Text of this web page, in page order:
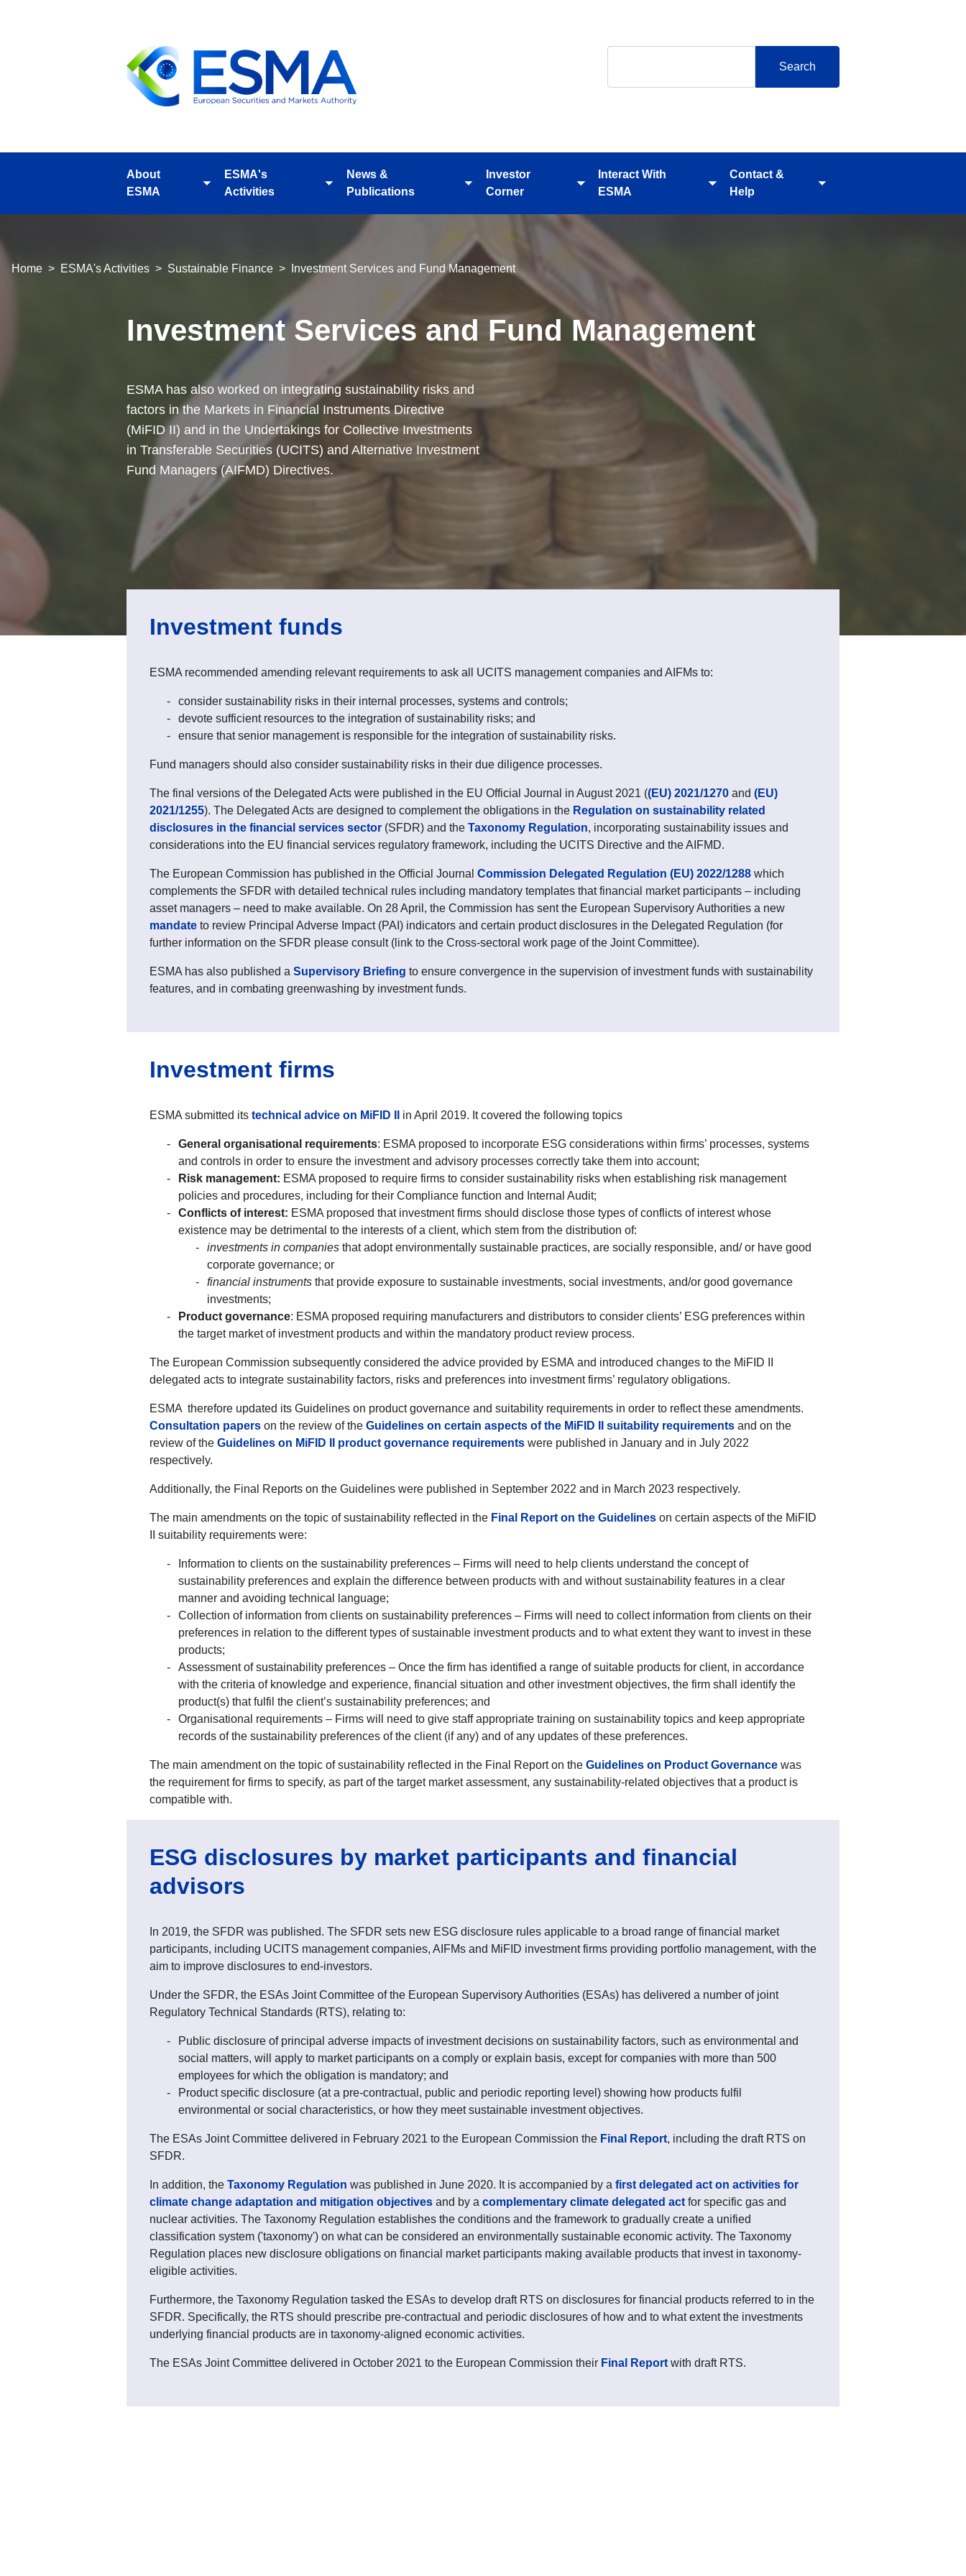
About
ESMA
Toggle
ESMA's
Activities
Toggle
News &
Publications
Toggle
Investor
Corner
Toggle
Interact With
ESMA
Toggle
Contact &
Help
Toggle
Breadcrumb
Home ESMA's Activities Sustainable Finance Investment Services and Fund Management
Investment Services and Fund Management
ESMA has also worked on integrating sustainability risks and
factors in the Markets in Financial Instruments Directive
(MiFID II) and in the Undertakings for Collective Investments
in Transferable Securities (UCITS) and Alternative Investment
Fund Managers (AIFMD) Directives.
Investment funds
ESMA recommended amending relevant requirements to ask all UCITS management companies and AIFMs to:
consider sustainability risks in their internal processes, systems and controls;
devote sufficient resources to the integration of sustainability risks; and
ensure that senior management is responsible for the integration of sustainability risks.
Fund managers should also consider sustainability risks in their due diligence processes.
The final versions of the Delegated Acts were published in the EU Official Journal in August 2021 ((EU) 2021/1270 and (EU)
2021/1255). The Delegated Acts are designed to complement the obligations in the Regulation on sustainability related
disclosures in the financial services sector (SFDR) and the Taxonomy Regulation, incorporating sustainability issues and
considerations into the EU financial services regulatory framework, including the UCITS Directive and the AIFMD.
The European Commission has published in the Official Journal Commission Delegated Regulation (EU) 2022/1288 which
complements the SFDR with detailed technical rules including mandatory templates that financial market participants – including
asset managers – need to make available. On 28 April, the Commission has sent the European Supervisory Authorities a new
mandate to review Principal Adverse Impact (PAI) indicators and certain product disclosures in the Delegated Regulation (for
further information on the SFDR please consult (link to the Cross-sectoral work page of the Joint Committee).
ESMA has also published a Supervisory Briefing to ensure convergence in the supervision of investment funds with sustainability
features, and in combating greenwashing by investment funds.
Investment firms
ESMA submitted its technical advice on MiFID II in April 2019. It covered the following topics
General organisational requirements: ESMA proposed to incorporate ESG considerations within firms’ processes, systems
and controls in order to ensure the investment and advisory processes correctly take them into account;
Risk management: ESMA proposed to require firms to consider sustainability risks when establishing risk management
policies and procedures, including for their Compliance function and Internal Audit;
Conflicts of interest: ESMA proposed that investment firms should disclose those types of conflicts of interest whose
existence may be detrimental to the interests of a client, which stem from the distribution of:
investments in companies that adopt environmentally sustainable practices, are socially responsible, and/ or have good
corporate governance; or
financial instruments that provide exposure to sustainable investments, social investments, and/or good governance
investments;
Product governance: ESMA proposed requiring manufacturers and distributors to consider clients’ ESG preferences within
the target market of investment products and within the mandatory product review process.
The European Commission subsequently considered the advice provided by ESMA and introduced changes to the MiFID II
delegated acts to integrate sustainability factors, risks and preferences into investment firms’ regulatory obligations.
ESMA therefore updated its Guidelines on product governance and suitability requirements in order to reflect these amendments.
Consultation papers on the review of the Guidelines on certain aspects of the MiFID II suitability requirements and on the
review of the Guidelines on MiFID II product governance requirements were published in January and in July 2022
respectively.
Additionally, the Final Reports on the Guidelines were published in September 2022 and in March 2023 respectively.
The main amendments on the topic of sustainability reflected in the Final Report on the Guidelines on certain aspects of the MiFID
II suitability requirements were:
Information to clients on the sustainability preferences – Firms will need to help clients understand the concept of
sustainability preferences and explain the difference between products with and without sustainability features in a clear
manner and avoiding technical language;
Collection of information from clients on sustainability preferences – Firms will need to collect information from clients on their
preferences in relation to the different types of sustainable investment products and to what extent they want to invest in these
products;
Assessment of sustainability preferences – Once the firm has identified a range of suitable products for client, in accordance
with the criteria of knowledge and experience, financial situation and other investment objectives, the firm shall identify the
product(s) that fulfil the client’s sustainability preferences; and
Organisational requirements – Firms will need to give staff appropriate training on sustainability topics and keep appropriate
records of the sustainability preferences of the client (if any) and of any updates of these preferences.
The main amendment on the topic of sustainability reflected in the Final Report on the Guidelines on Product Governance was
the requirement for firms to specify, as part of the target market assessment, any sustainability-related objectives that a product is
compatible with.
ESG disclosures by market participants and financial
advisors
In 2019, the SFDR was published. The SFDR sets new ESG disclosure rules applicable to a broad range of financial market
participants, including UCITS management companies, AIFMs and MiFID investment firms providing portfolio management, with the
aim to improve disclosures to end-investors.
Under the SFDR, the ESAs Joint Committee of the European Supervisory Authorities (ESAs) has delivered a number of joint
Regulatory Technical Standards (RTS), relating to:
Public disclosure of principal adverse impacts of investment decisions on sustainability factors, such as environmental and
social matters, will apply to market participants on a comply or explain basis, except for companies with more than 500
employees for which the obligation is mandatory; and
Product specific disclosure (at a pre-contractual, public and periodic reporting level) showing how products fulfil
environmental or social characteristics, or how they meet sustainable investment objectives.
The ESAs Joint Committee delivered in February 2021 to the European Commission the Final Report, including the draft RTS on
SFDR.
In addition, the Taxonomy Regulation was published in June 2020. It is accompanied by a first delegated act on activities for
climate change adaptation and mitigation objectives and by a complementary climate delegated act for specific gas and
nuclear activities. The Taxonomy Regulation establishes the conditions and the framework to gradually create a unified
classification system ('taxonomy') on what can be considered an environmentally sustainable economic activity. The Taxonomy
Regulation places new disclosure obligations on financial market participants making available products that invest in taxonomy-
eligible activities.
Furthermore, the Taxonomy Regulation tasked the ESAs to develop draft RTS on disclosures for financial products referred to in the
SFDR. Specifically, the RTS should prescribe pre-contractual and periodic disclosures of how and to what extent the investments
underlying financial products are in taxonomy-aligned economic activities.
The ESAs Joint Committee delivered in October 2021 to the European Commission their Final Report with draft RTS.